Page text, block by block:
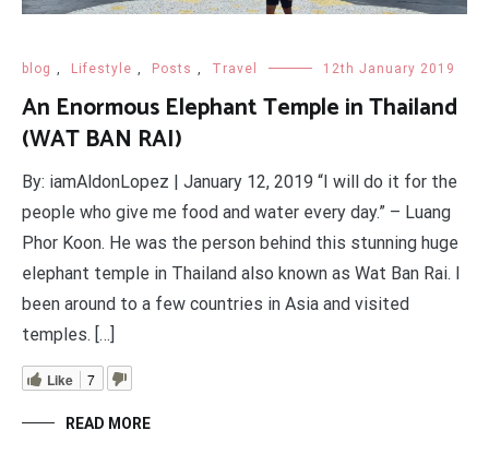
blog , Lifestyle , Posts , Travel 12th January 2019
An Enormous Elephant Temple in Thailand
(WAT BAN RAI)
By: iamAldonLopez | January 12, 2019 “I will do it for the
people who give me food and water every day.” – Luang
Phor Koon. He was the person behind this stunning huge
elephant temple in Thailand also known as Wat Ban Rai. I
been around to a few countries in Asia and visited
temples. […]
Like 7
READ MORE